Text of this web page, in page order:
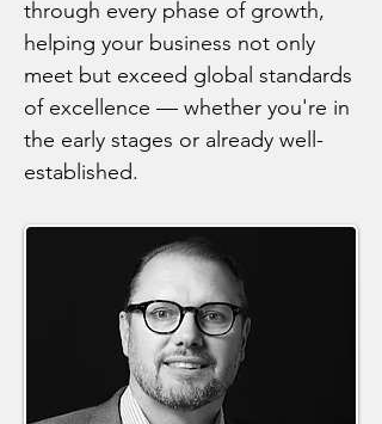
through every phase of growth,
helping your business not only
meet but exceed global standards
of excellence — whether you're in
the early stages or already well-
established.